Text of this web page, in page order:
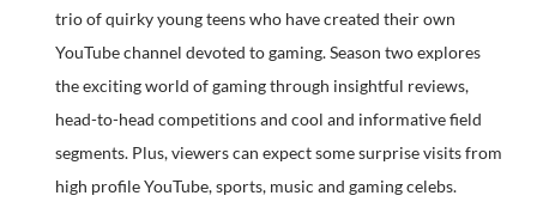
trio of quirky young teens who have created their own
YouTube channel devoted to gaming. Season two explores
the exciting world of gaming through insightful reviews,
head-to-head competitions and cool and informative field
segments. Plus, viewers can expect some surprise visits from
high profile YouTube, sports, music and gaming celebs.